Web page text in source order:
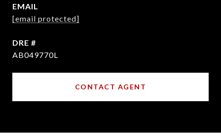
EMAIL
[email protected]
DRE #
AB049770L
CONTACT AGENT